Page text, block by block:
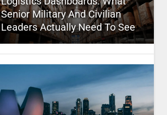
Senior Military And Civilian
Leaders Actually Need To See